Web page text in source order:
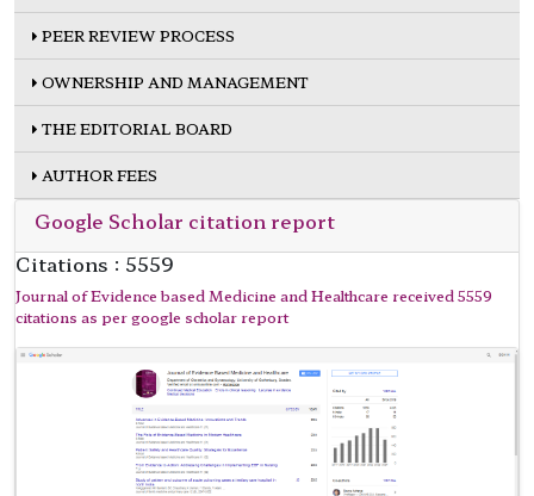
PEER REVIEW PROCESS
OWNERSHIP AND MANAGEMENT
THE EDITORIAL BOARD
AUTHOR FEES
Google Scholar citation report
Citations : 5559
Journal of Evidence based Medicine and Healthcare received 5559
citations as per google scholar report